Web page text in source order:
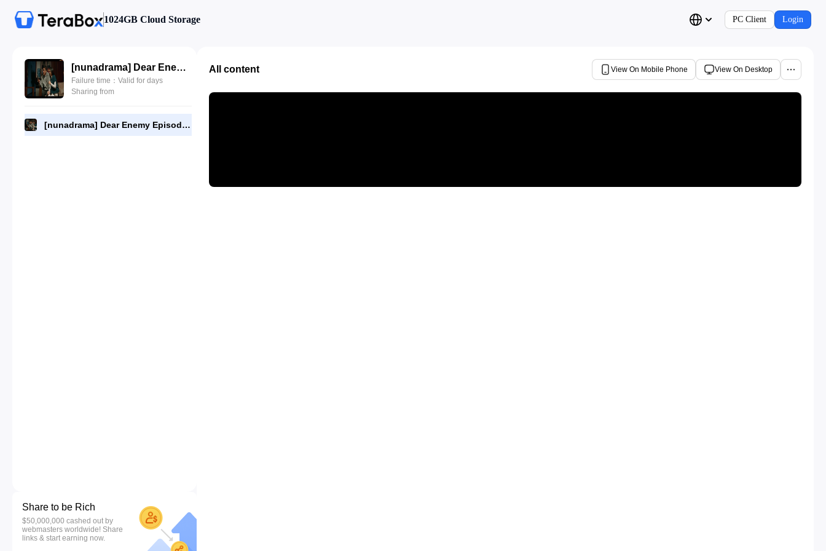
1024GB Cloud Storage PC Client Login
[nunadrama] Dear Enemy Episode 18.720p.mp4
Failure time：Valid for days
Sharing from
[nunadrama] Dear Enemy Episode 18.720p.mp4
Share to be Rich
$50,000,000 cashed out by
webmasters worldwide! Share
links & start earning now.
All content View On Mobile Phone View On Desktop